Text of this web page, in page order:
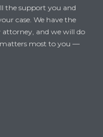
the support you and
case. We have the
and we will do
matters most to you —